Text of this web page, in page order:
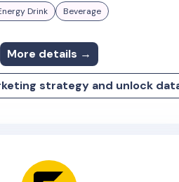
Drink Beverage
More details →
strategy and unlock